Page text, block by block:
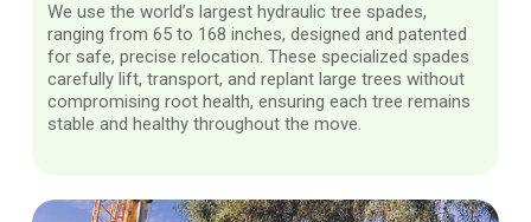
We use the world’s largest hydraulic tree spades,
ranging from 65 to 168 inches, designed and patented
for safe, precise relocation. These specialized spades
carefully lift, transport, and replant large trees without
compromising root health, ensuring each tree remains
stable and healthy throughout the move.